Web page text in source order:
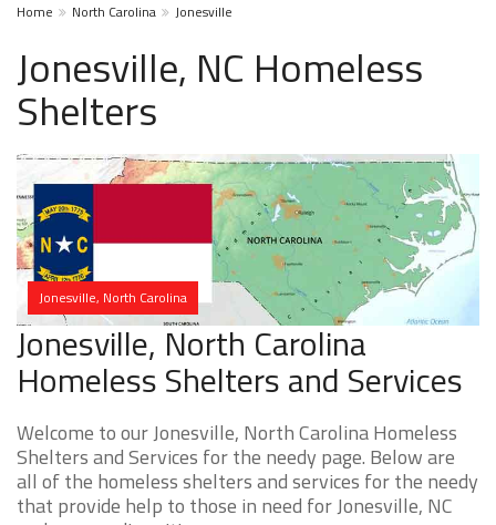
Home North Carolina Jonesville
Jonesville, NC Homeless
Shelters
Jonesville, North Carolina
Jonesville, North Carolina
Homeless Shelters and Services
Welcome to our Jonesville, North Carolina Homeless
Shelters and Services for the needy page. Below are
all of the homeless shelters and services for the needy
that provide help to those in need for Jonesville, NC